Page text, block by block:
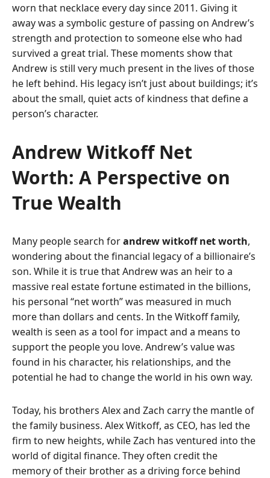
worn that necklace every day since 2011. Giving it
away was a symbolic gesture of passing on Andrew’s
strength and protection to someone else who had
survived a great trial. These moments show that
Andrew is still very much present in the lives of those
he left behind. His legacy isn’t just about buildings; it’s
about the small, quiet acts of kindness that define a
person’s character.
Andrew Witkoff Net
Worth: A Perspective on
True Wealth
Many people search forandrew witkoff net worth,
wondering about the financial legacy of a billionaire’s
son. While it is true that Andrew was an heir to a
massive real estate fortune estimated in the billions,
his personal “net worth” was measured in much
more than dollars and cents. In the Witkoff family,
wealth is seen as a tool for impact and a means to
support the people you love. Andrew’s value was
found in his character, his relationships, and the
potential he had to change the world in his own way.
Today, his brothers Alex and Zach carry the mantle of
the family business. Alex Witkoff, as CEO, has led the
firm to new heights, while Zach has ventured into the
world of digital finance. They often credit the
memory of their brother as a driving force behind